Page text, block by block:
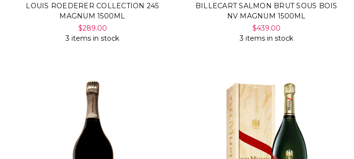
LOUIS ROEDERER COLLECTION 245
MAGNUM 1500ML
$289.00
3 items in stock
BILLECART SALMON BRUT SOUS BOIS
NV MAGNUM 1500ML
$439.00
3 items in stock